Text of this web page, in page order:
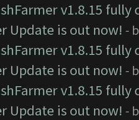
v1.8.15
Update is out now! -
v1.8.15
Update is out now! -
v1.8.15
Update is out now! -